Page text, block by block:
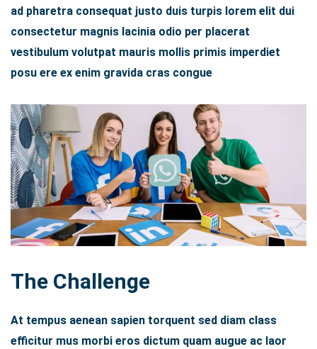
ad pharetra consequat justo duis turpis lorem elit dui
consectetur magnis lacinia odio per placerat
vestibulum volutpat mauris mollis primis imperdiet
posu ere ex enim gravida cras congue
The Challenge
At tempus aenean sapien torquent sed diam class
efficitur mus morbi eros dictum quam augue ac laor